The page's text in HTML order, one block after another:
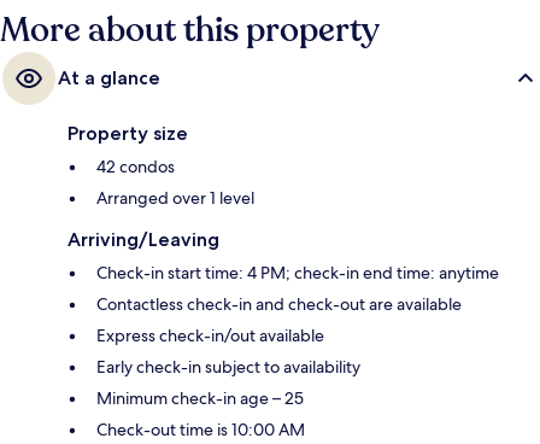
More about this property
At a glance
Property size
42 condos
Arranged over 1 level
Arriving/Leaving
Check-in start time: 4 PM; check-in end time: anytime
Contactless check-in and check-out are available
Express check-in/out available
Early check-in subject to availability
Minimum check-in age – 25
Check-out time is 10:00 AM